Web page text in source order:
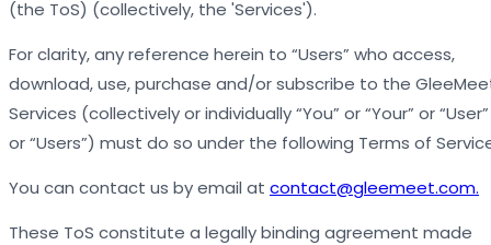
(the ToS) (collectively, the 'Services').
For clarity, any reference herein to “Users” who access,
download, use, purchase and/or subscribe to the
Services (collectively or individually “You” or “Your” or “User”
or “Users”) must do so under the following Terms of
You can contact us by email at contact@gleemeet.com.
These ToS constitute a legally binding agreement made